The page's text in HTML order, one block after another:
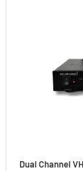
Dual Channel